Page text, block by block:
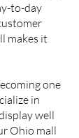
to-day
makes it
one
in
well
Ohio mall